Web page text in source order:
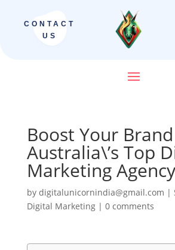
CONTACT
US
Boost Your
Australia\’s Top
Marketing Agency
by digitalunicornindia@gmail.com |
Digital Marketing| 0 comments